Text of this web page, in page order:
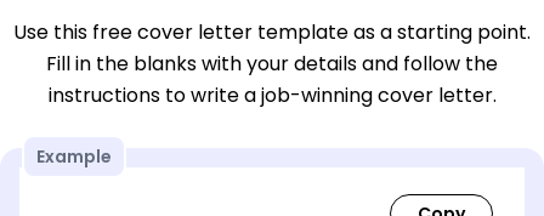
Use this free cover letter template as a starting point.
Fill in the blanks with your details and follow the
instructions to write a job-winning cover letter.
Example